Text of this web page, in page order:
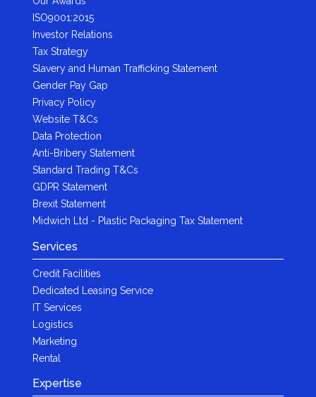
ISO9001:2015
Investor Relations
Tax Strategy
Slavery and Human Trafficking Statement
Gender Pay Gap
Privacy Policy
Website T&Cs
Data Protection
Anti-Bribery Statement
Standard Trading T&Cs
GDPR Statement
Brexit Statement
Midwich Ltd - Plastic Packaging Tax Statement
Services
Credit Facilities
Dedicated Leasing Service
IT Services
Logistics
Marketing
Rental
Expertise